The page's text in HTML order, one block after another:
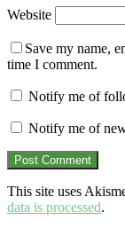
Website
Save my name,
time I comment.
Notify me of
Notify me of
This site uses
data is processed.